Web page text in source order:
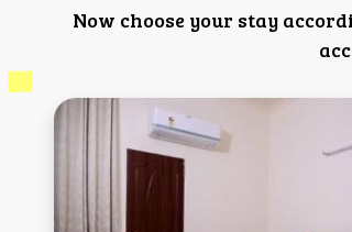
Now choose your stay